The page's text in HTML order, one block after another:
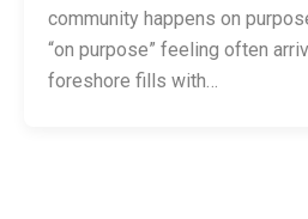
community happens on
“on purpose” feeling often
foreshore fills with…